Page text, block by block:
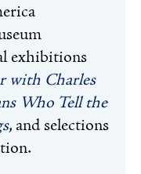
exhibitions
with Charles
Who Tell the
, and selections